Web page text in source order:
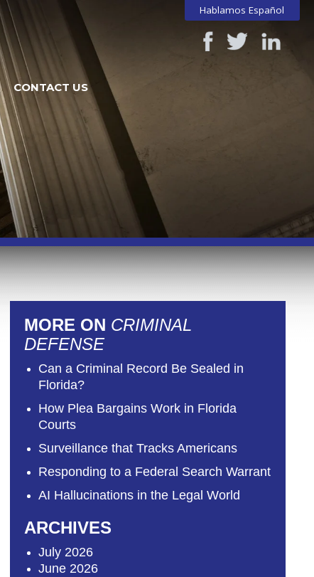
Hablamos Español
CONTACT US
MORE ON CRIMINAL
DEFENSE
Can a Criminal Record Be Sealed in
Florida?
How Plea Bargains Work in Florida
Courts
Surveillance that Tracks Americans
Responding to a Federal Search Warrant
AI Hallucinations in the Legal World
ARCHIVES
July 2026
June 2026